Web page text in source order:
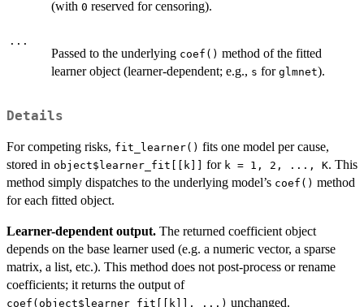
(with 0 reserved for censoring).
...
Passed to the underlying coef() method of the fitted
learner object (learner-dependent; e.g., s for glmnet).
Details
For competing risks, fit_learner() fits one model per cause,
stored in object$learner_fit[[k]] for ⁠k = 1, 2, ..., K⁠. This
method simply dispatches to the underlying model’s coef() method
for each fitted object.
Learner-dependent output. The returned coefficient object
depends on the base learner used (e.g. a numeric vector, a sparse
matrix, a list, etc.). This method does not post-process or rename
coefficients; it returns the output of
coef(object$learner_fit[[k]], ...) unchanged.